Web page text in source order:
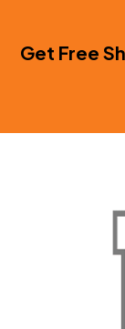
Get Free